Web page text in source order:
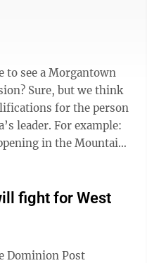
to see a Morgantown
Sure, but we think
for the person
leader. For example:
in the Mountain
fight for West